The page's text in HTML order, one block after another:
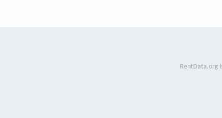
RentData.org